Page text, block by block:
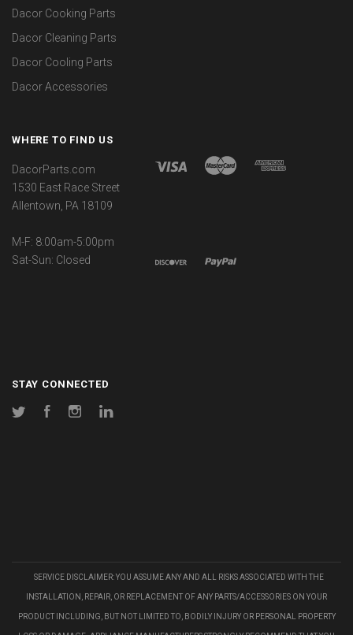
Dacor Cooking Parts
Dacor Cleaning Parts
Dacor Cooling Parts
Dacor Accessories
WHERE TO FIND US
DacorParts.com
1530 East Race Street
Allentown, PA 18109
M-F: 8:00am-5:00pm
Sat-Sun: Closed
STAY CONNECTED
Twitter FacebookInstagram
SERVICE DISCLAIMER: YOU ASSUME ANY AND ALL RISKS ASSOCIATED WITH THE
INSTALLATION, REPAIR, OR REPLACEMENT OF ANY PARTS/ACCESSORIES ON YOUR
PRODUCT INCLUDING, BUT NOT LIMITED TO, BODILY INJURY OR PERSONAL PROPERTY